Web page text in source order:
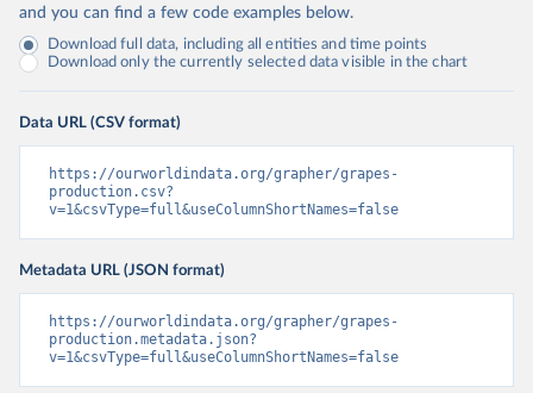
and you can find a few code examples below.
Download full data, including all entities and time points
Download only the currently selected data visible in the chart
Data URL (CSV format)
https://ourworldindata.org/grapher/grapes-
production.csv?
v=1&csvType=full&useColumnShortNames=false
Metadata URL (JSON format)
https://ourworldindata.org/grapher/grapes-
production.metadata.json?
v=1&csvType=full&useColumnShortNames=false